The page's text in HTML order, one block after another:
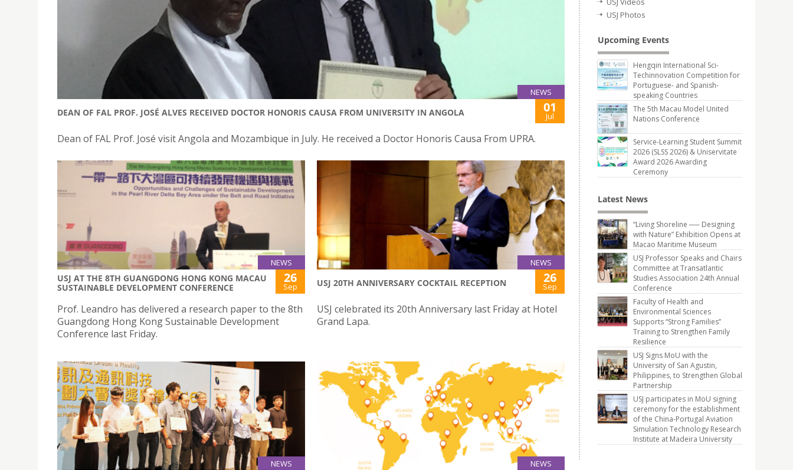
NEWS
DEAN OF FAL PROF. JOSÉ ALVES RECEIVED DOCTOR HONORIS CAUSA FROM UNIVERSITY IN ANGOLA 01
Jul
Dean of FAL Prof. José visit Angola and Mozambique in July. He received a Doctor Honoris Causa From UPRA.
NEWS
USJ AT THE 8TH GUANGDONG HONG KONG MACAU
SUSTAINABLE DEVELOPMENT CONFERENCE
26
Sep
Prof. Leandro has delivered a research paper to the 8th
Guangdong Hong Kong Sustainable Development
Conference last Friday.
NEWS
USJ 20TH ANNIVERSARY COCKTAIL RECEPTION 26
Sep
USJ celebrated its 20th Anniversary last Friday at Hotel
Grand Lapa.
NEWS NEWS
USJ Photos
Upcoming Events
Hengqin International Sci-
Techinnovation Competition for
Portuguese- and Spanish-
speaking Countries
The 5th Macau Model United
Nations Conference
Service-Learning Student Summit
2026 (SLSS 2026) & Uniservitate
Award 2026 Awarding
Ceremony
Latest News
“Living Shoreline ── Designing
with Nature” Exhibition Opens at
Macao Maritime Museum
USJ Professor Speaks and Chairs
Committee at Transatlantic
Studies Association 24th Annual
Conference
Faculty of Health and
Environmental Sciences
Supports “Strong Families”
Training to Strengthen Family
Resilience
USJ Signs MoU with the
University of San Agustin,
Philippines, to Strengthen Global
Partnership
USJ participates in MoU signing
ceremony for the establishment
of the China-Portugal Aviation
Simulation Technology Research
Institute at Madeira University